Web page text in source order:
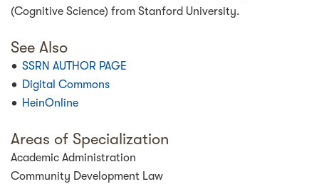
(Cognitive Science) from Stanford University.
See Also
SSRN AUTHOR PAGE
Digital Commons
HeinOnline
Areas of Specialization
Academic Administration
Community Development Law